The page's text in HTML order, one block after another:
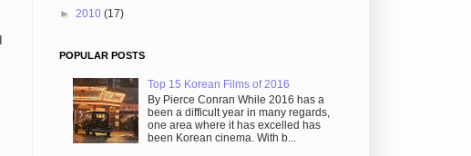
► 2010 (17)
POPULAR POSTS
Top 15 Korean Films of 2016
By Pierce Conran While 2016 has a
been a difficult year in many regards,
one area where it has excelled has
been Korean cinema. With b...